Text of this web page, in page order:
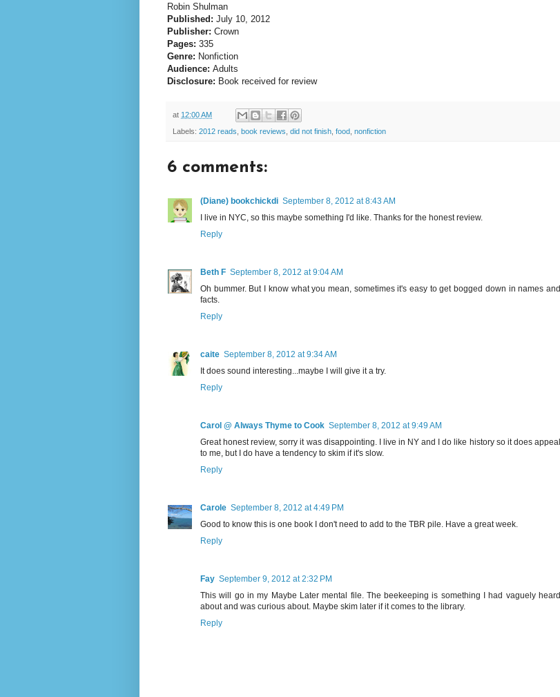
Robin Shulman
Published: July 10, 2012
Publisher: Crown
Pages: 335
Genre: Nonfiction
Audience: Adults
Disclosure: Book received for review
at 12:00 AM
Labels: 2012 reads book reviews did not finish food nonfiction
6 comments:
(Diane) bookchickdi September 8, 2012 at 8:43 AM
I live in NYC, so this maybe something I'd like. Thanks for the honest review.
Reply
Beth F September 8, 2012 at 9:04 AM
Oh bummer. But I know what you mean, sometimes it's easy to get bogged down in names and
facts.
Reply
caite September 8, 2012 at 9:34 AM
It does sound interesting...maybe I will give it a try.
Reply
Carol @ Always Thyme to Cook September 8, 2012 at 9:49 AM
Great honest review, sorry it was disappointing. I live in NY and I do like history so it does appeal
to me, but I do have a tendency to skim if it's slow.
Reply
Carole September 8, 2012 at 4:49 PM
Good to know this is one book I don't need to add to the TBR pile. Have a great week.
Reply
Fay September 9, 2012 at 2:32 PM
This will go in my Maybe Later mental file. The beekeeping is something I had vaguely heard
about and was curious about. Maybe skim later if it comes to the library.
Reply